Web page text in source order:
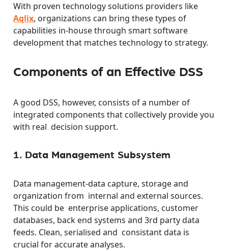
With proven technology solutions providers like
Aqlix, organizations can bring these types of
capabilities in-house through smart software
development that matches technology to strategy.
Components of an Effective DSS
A good DSS, however, consists of a number of
integrated components that collectively provide you
with real decision support.
1. Data Management Subsystem
Data management-data capture, storage and
organization from internal and external sources.
This could be enterprise applications, customer
databases, back end systems and 3rd party data
feeds. Clean, serialised and consistant data is
crucial for accurate analyses.